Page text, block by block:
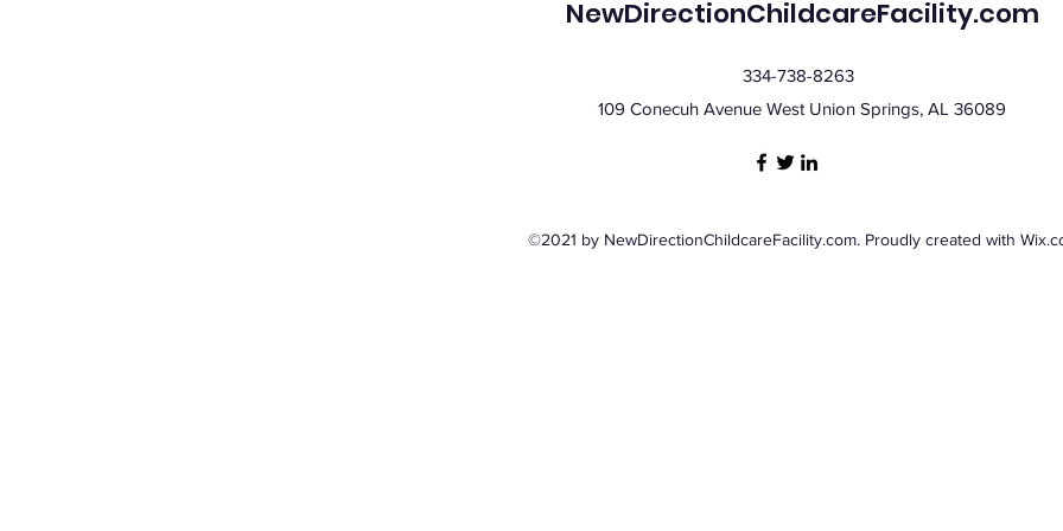
NewDirectionChildcareFacility.com
334-738-8263
109 Conecuh Avenue West Union Springs, AL 36089
©2021 by NewDirectionChildcareFacility.com. Proudly created with